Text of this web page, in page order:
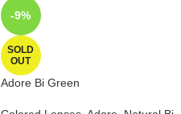
-9%
SOLD
OUT
Adore Bi Green